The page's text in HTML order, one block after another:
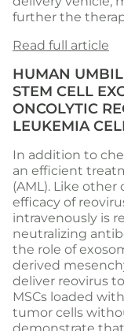
further the
Read full article
HUMAN
STEM CELL
ONCOLYTIC
LEUKEMIA
In addition to
an efficient
(AML). Like
efficacy of
intravenously is
neutralizing
the role of
derived
deliver reovirus
MSCs loaded
tumor cells